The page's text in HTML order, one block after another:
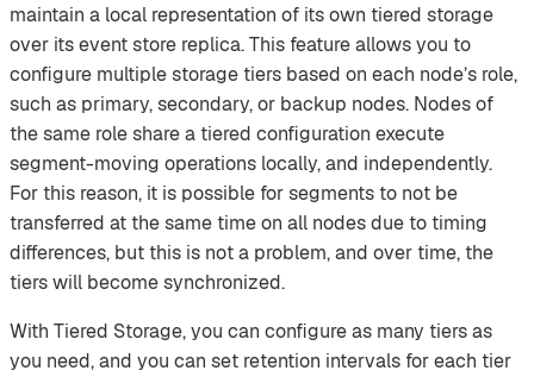
maintain a local representation of its own tiered storage
over its event store replica. This feature allows you to
configure multiple storage tiers based on each node’s role,
such as primary, secondary, or backup nodes. Nodes of
the same role share a tiered configuration execute
segment-moving operations locally, and independently.
For this reason, it is possible for segments to not be
transferred at the same time on all nodes due to timing
differences, but this is not a problem, and over time, the
tiers will become synchronized.
With Tiered Storage, you can configure as many tiers as
you need, and you can set retention intervals for each tier